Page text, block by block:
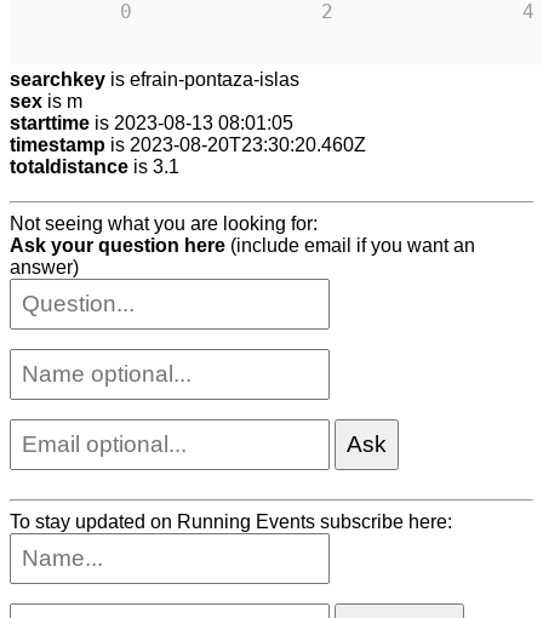
2 4
0
searchkey is efrain-pontaza-islas
sex is m
starttime is 2023-08-13 08:01:05
timestamp is 2023-08-20T23:30:20.460Z
totaldistance is 3.1
Not seeing what you are looking for:
Ask your question here (include email if you want an
answer)
To stay updated on Running Events subscribe here: